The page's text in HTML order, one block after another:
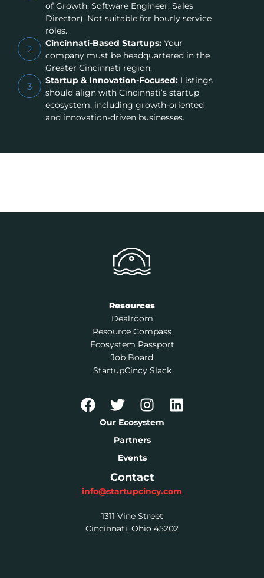
of Growth, Software Engineer, Sales
Director). Not suitable for hourly service
roles.
2
Cincinnati-Based Startups:Your
company must be headquartered in the
Greater Cincinnati region.
3
Startup & Innovation-Focused:Listings
should align with Cincinnati’s startup
ecosystem, including growth-oriented
and innovation-driven businesses.
Resources
Dealroom
Resource Compass
Ecosystem Passport
Job Board
StartupCincy Slack
Our Ecosystem
Partners
Events
Contact
info@startupcincy.com
1311 Vine Street
Cincinnati, Ohio 45202